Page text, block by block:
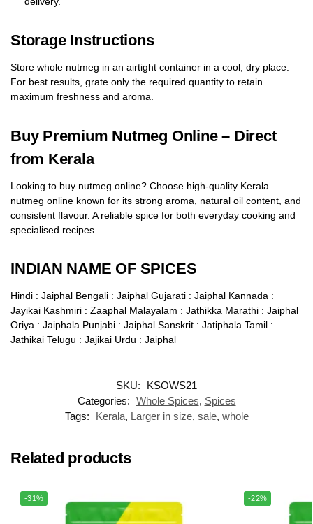
Storage Instructions
Store whole nutmeg in an airtight container in a cool, dry place.
For best results, grate only the required quantity to retain
maximum freshness and aroma.
Buy Premium Nutmeg Online – Direct
from Kerala
Looking to buy nutmeg online? Choose high-quality Kerala
nutmeg online known for its strong aroma, natural oil content, and
consistent flavour. A reliable spice for both everyday cooking and
specialised recipes.
INDIAN NAME OF SPICES
Hindi : Jaiphal Bengali : Jaiphal Gujarati : Jaiphal Kannada :
Jayikai Kashmiri : Zaaphal Malayalam : Jathikka Marathi : Jaiphal
Oriya : Jaiphala Punjabi : Jaiphal Sanskrit : Jatiphala Tamil :
Jathikai Telugu : Jajikai Urdu : Jaiphal
SKU:
KSOWS21
Categories: Whole Spices, Spices
Tags:
Kerala, Larger in size, sale, whole
Related products
-31% -22%